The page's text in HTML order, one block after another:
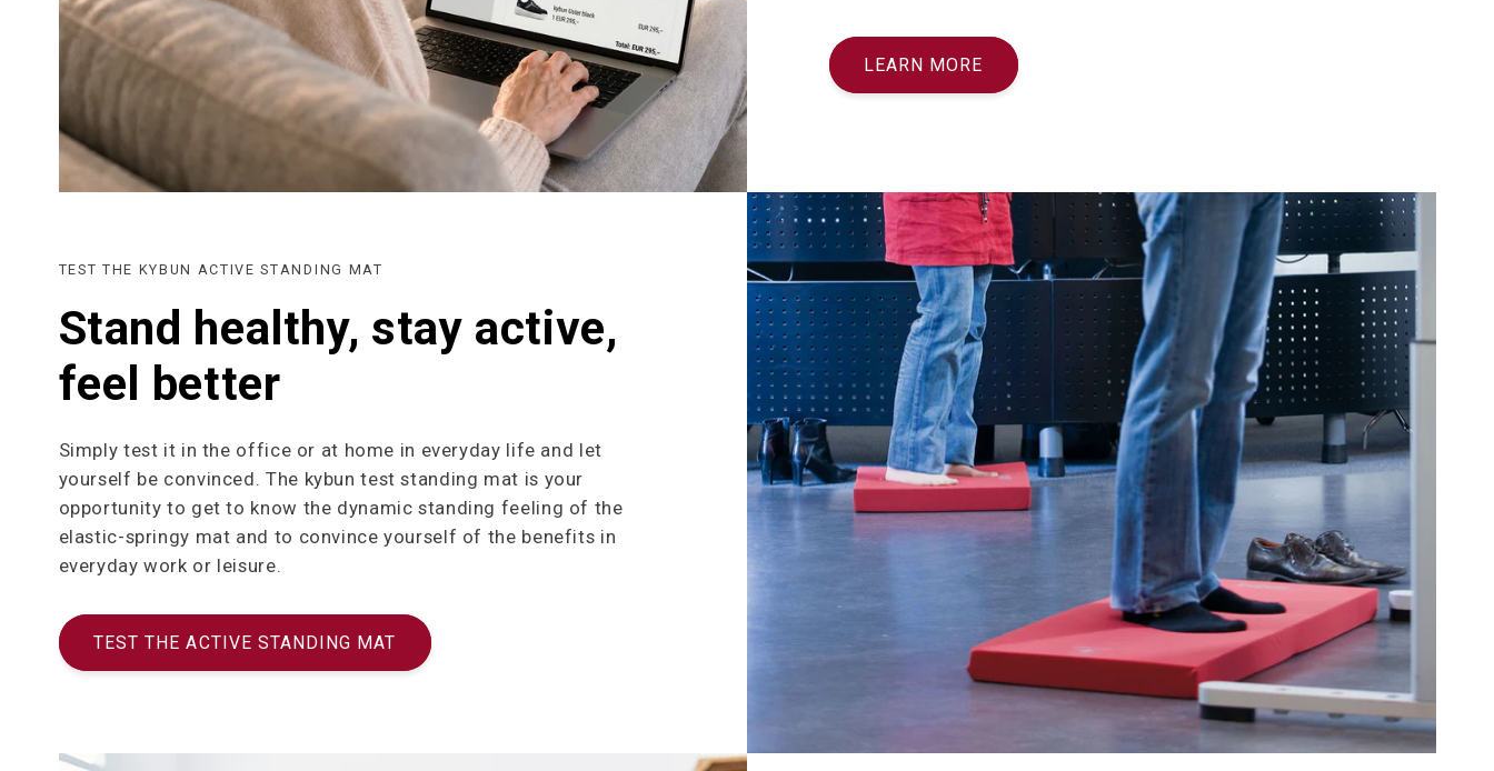
LEARN MORE
TEST THE KYBUN ACTIVE STANDING MAT
Stand healthy, stay active,
feel better
Simply test it in the office or at home in everyday life and let
yourself be convinced. The kybun test standing mat is your
opportunity to get to know the dynamic standing feeling of the
elastic-springy mat and to convince yourself of the benefits in
everyday work or leisure.
TEST THE ACTIVE STANDING MAT